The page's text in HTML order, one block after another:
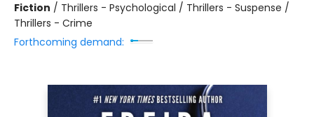
Fiction / Thrillers - Psychological / Thrillers - Suspense /
Thrillers - Crime
Forthcoming demand: